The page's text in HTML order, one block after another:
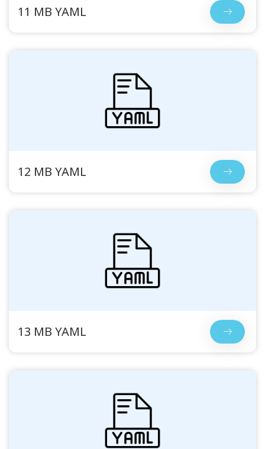
11 MB YAML
12 MB YAML
13 MB YAML